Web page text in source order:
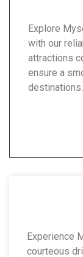
Explore
with our
attractions
ensure a
destinations.
Experience
courteous